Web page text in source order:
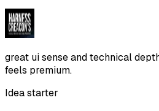
great ui sense and technical
feels premium.
Idea starter